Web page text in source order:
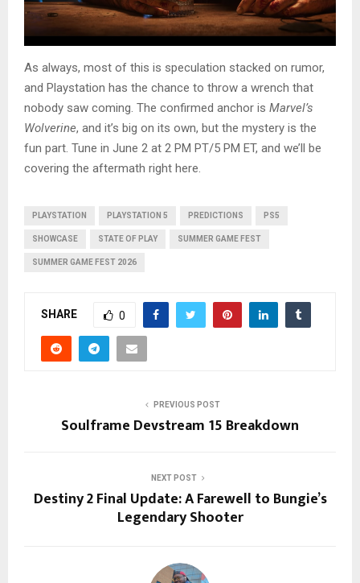
As always, most of this is speculation stacked on rumor,
and Playstation has the chance to throw a wrench that
nobody saw coming. The confirmed anchor is Marvel’s
Wolverine, and it’s big on its own, but the mystery is the
fun part. Tune in June 2 at 2 PM PT/5 PM ET, and we’ll be
covering the aftermath right here.
PLAYSTATION PLAYSTATION 5 PREDICTIONS PS5
SHOWCASE STATE OF PLAY SUMMER GAME FEST
SUMMER GAME FEST 2026
SHARE 0
PREVIOUS POST
Soulframe Devstream 15 Breakdown
NEXT POST
Destiny 2 Final Update: A Farewell to Bungie’s
Legendary Shooter